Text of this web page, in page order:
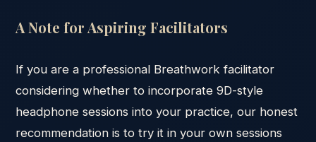
A Note for Aspiring Facilitators
If you are a professional Breathwork facilitator
considering whether to incorporate 9D-style
headphone sessions into your practice, our honest
recommendation is to try it in your own sessions